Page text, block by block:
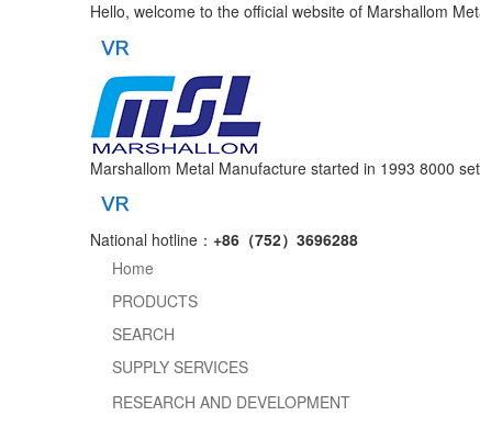
Hello, welcome to the official website of Marshallom
Marshallom Metal Manufacture started in 1993 8000
National hotline： +86（752）3696288
Home
PRODUCTS
SEARCH
SUPPLY SERVICES
RESEARCH AND DEVELOPMENT